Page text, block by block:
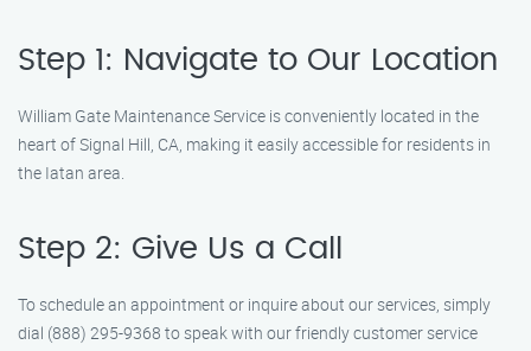
Step 1: Navigate to Our Location
William Gate Maintenance Service is conveniently located in the
heart of Signal Hill, CA, making it easily accessible for residents in
the Iatan area.
Step 2: Give Us a Call
To schedule an appointment or inquire about our services, simply
dial (888) 295-9368 to speak with our friendly customer service